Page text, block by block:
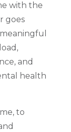
with the
goes
and
health
to